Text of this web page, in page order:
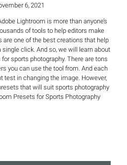
6, 2021
Lightroom is more than anyone’s
of tools to help editors make
one of the best creations that help
click. And so, we will learn about
sports photography. There are tons
you can use the tool from. And each
test in changing the image. However,
that will suit sports photography
Presets for Sports Photography